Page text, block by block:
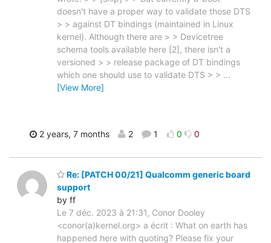
doesn't have a proper way to validate those DTS
> > against DT bindings (maintained in Linux
kernel). Although there are > > Devicetree
schema tools available here [2], there isn't a
versioned > > release package of DT bindings
which one should use to validate DTS > > …
[View More]
2 years, 7 months 2 1 0 0
Re: [PATCH 00/21] Qualcomm generic board
support
by ff
Le 7 déc. 2023 à 21:31, Conor Dooley
<conor(a)kernel.org> a écrit : What on earth has
happened here with quoting? Please fix your